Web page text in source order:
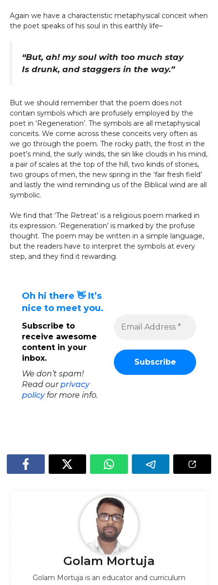
Again we have a characteristic metaphysical conceit when
the poet speaks of his soul in this earthly life–
“But, ah! my soul with too much stay
Is drunk, and staggers in the way.”
But we should remember that the poem does not
contain symbols which are profusely employed by the
poet in ‘Regeneration’. The symbols are all metaphysical
conceits. We come across these conceits very often as
we go through the poem. The rocky path, the frost in the
poet’s mind, the surly winds, the sin like clouds in his mind,
a pair of scales at the top of the hill, two kinds of stones,
two groups of men, the new spring in the ‘fair fresh field’
and lastly the wind reminding us of the Biblical wind are all
symbolic.
We find that ‘The Retreat’ is a religious poem marked in
its expression. ‘Regeneration’ is marked by the profuse
thought. The poem may be written in a simple language,
but the readers have to interpret the symbols at every
step, and they find it rewarding.
Oh hi there 👋 It’s
nice to meet you.
Subscribe to
receive awesome
content in your
inbox.
We don’t spam!
Read ourprivacy
policyfor more info.
Golam Mortuja
Golam Mortuja is an educator and curriculum